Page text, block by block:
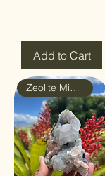
Add to Cart
Zeolite Mineral